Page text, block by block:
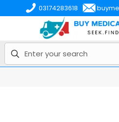
03174283618